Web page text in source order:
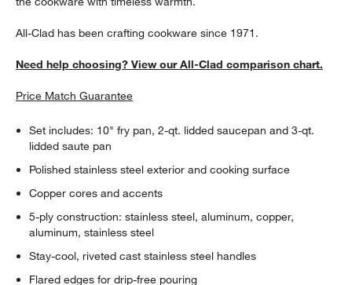
All-Clad has been crafting cookware since 1971.
Need help choosing? View our All-Clad comparison chart.
Price Match Guarantee
Set includes: 10" fry pan, 2-qt. lidded saucepan and 3-qt.
lidded saute pan
Polished stainless steel exterior and cooking surface
Copper cores and accents
5-ply construction: stainless steel, aluminum, copper,
aluminum, stainless steel
Stay-cool, riveted cast stainless steel handles
Flared edges for drip-free pouring